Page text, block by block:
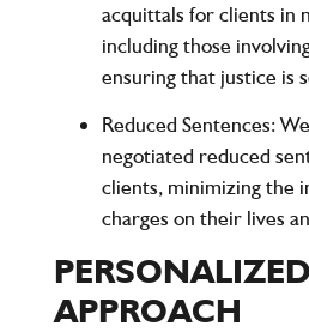
acquittals for clients in
including those
ensuring that justice is
Reduced Sentences:
negotiated reduced
clients, minimizing the
charges on their lives
PERSONALIZED
APPROACH